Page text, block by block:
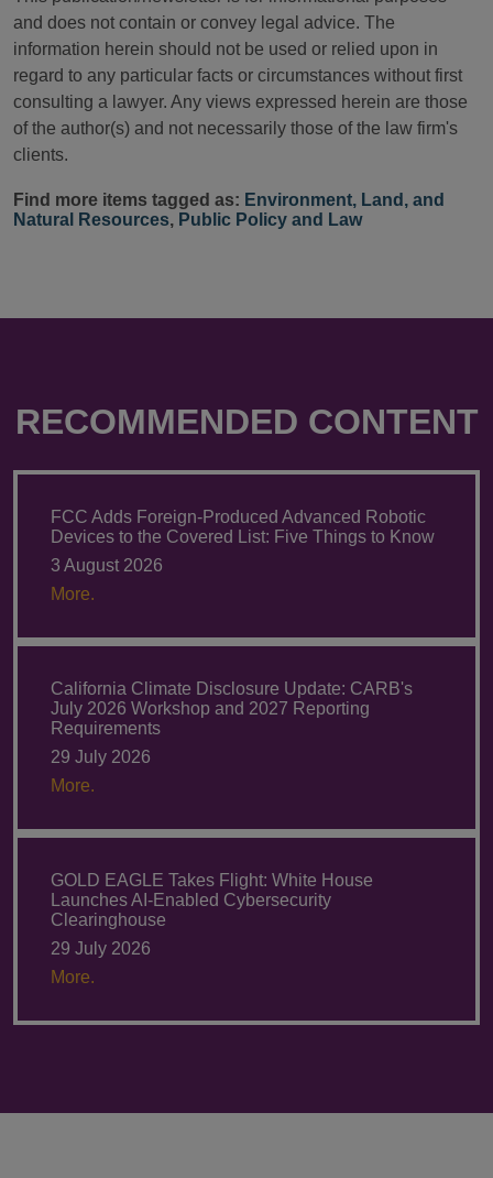
and does not contain or convey legal advice. The
information herein should not be used or relied upon in
regard to any particular facts or circumstances without first
consulting a lawyer. Any views expressed herein are those
of the author(s) and not necessarily those of the law firm's
clients.
Find more items tagged as: Environment, Land, and
Natural Resources, Public Policy and Law
RECOMMENDED CONTENT
FCC Adds Foreign-Produced Advanced Robotic
Devices to the Covered List: Five Things to Know
3 August 2026
More.
California Climate Disclosure Update: CARB's
July 2026 Workshop and 2027 Reporting
Requirements
29 July 2026
More.
GOLD EAGLE Takes Flight: White House
Launches AI-Enabled Cybersecurity
Clearinghouse
29 July 2026
More.